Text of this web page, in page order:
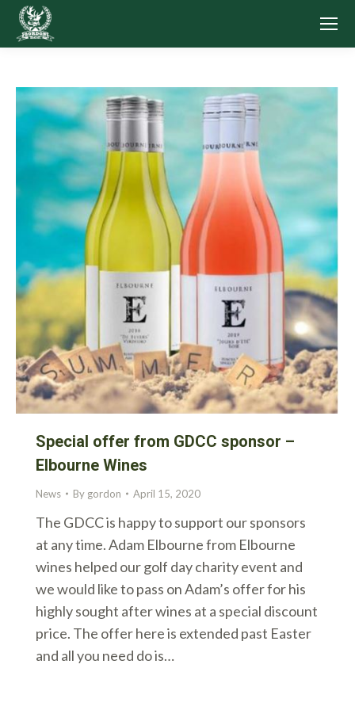
Special offer from GDCC sponsor –
Elbourne Wines
News By gordon April 15, 2020
The GDCC is happy to support our sponsors
at any time. Adam Elbourne from Elbourne
wines helped our golf day charity event and
we would like to pass on Adam’s offer for his
highly sought after wines at a special discount
price. The offer here is extended past Easter
and all you need do is…